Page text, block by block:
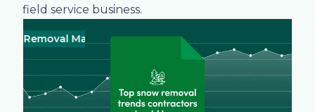
field service business.
Management Business
Green